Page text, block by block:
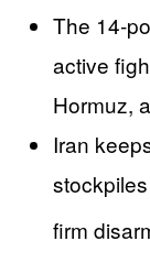
The
active
Hormuz,
Iran
firm